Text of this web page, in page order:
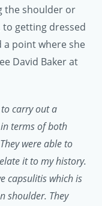
the shoulder or
getting dressed
a point where she
David Baker at
carry out a
terms of both
were able to
it to my history.
capsulitis which is
shoulder. They